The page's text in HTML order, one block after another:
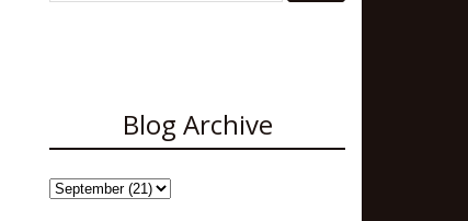
Blog Archive